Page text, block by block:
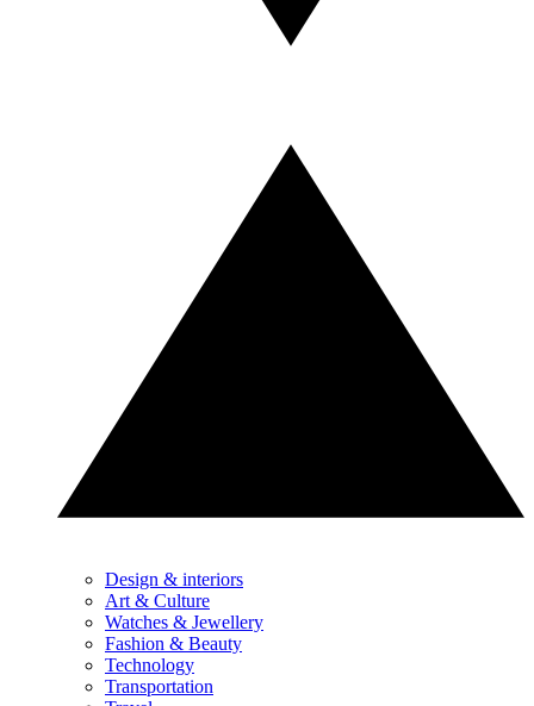
Design & interiors
Art & Culture
Watches & Jewellery
Fashion & Beauty
Technology
Transportation